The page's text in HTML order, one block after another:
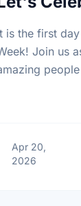
Week Canada
is the first
Join us
Apr 20,
2026